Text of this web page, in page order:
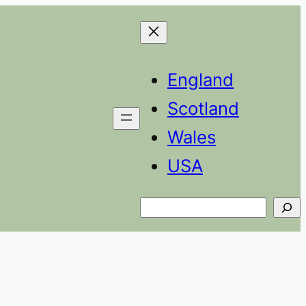
England
Scotland
Wales
USA